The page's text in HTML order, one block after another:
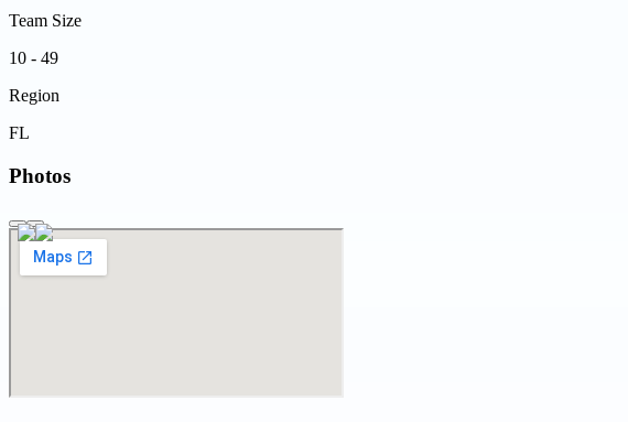
Team Size
10 - 49
Region
FL
Photos